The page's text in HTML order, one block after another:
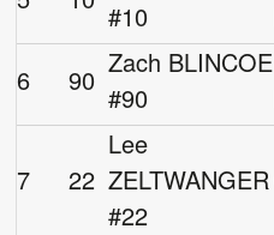
#10
6 90
Zach BLINCOE
#90
7 22
Lee
ZELTWANGER
#22